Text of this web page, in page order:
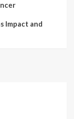
Impact and